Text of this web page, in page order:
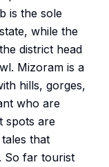
is the sole
while the
district head
Mizoram is a
hills, gorges,
who are
spots are
that
So far tourist